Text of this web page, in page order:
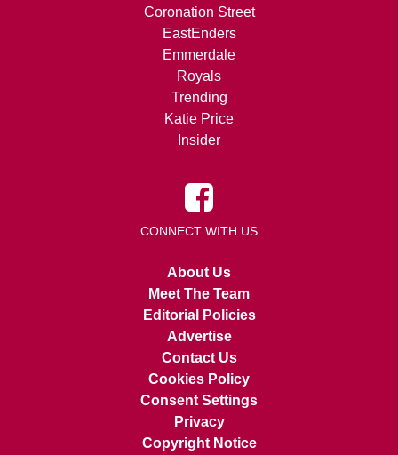
Coronation Street
EastEnders
Emmerdale
Royals
Trending
Katie Price
Insider
CONNECT WITH US
About Us
Meet The Team
Editorial Policies
Advertise
Contact Us
Cookies Policy
Consent Settings
Privacy
Copyright Notice